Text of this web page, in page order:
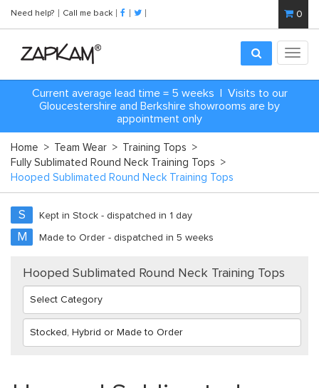
Need help? Call me back 0
Current average lead time = 5 weeks | Visits to our
Gloucestershire and Berkshire showrooms are by
appointment only
Home > Team Wear > Training Tops >
Fully Sublimated Round Neck Training Tops >
Hooped Sublimated Round Neck Training Tops
S Kept in Stock - dispatched in 1 day
M Made to Order - dispatched in 5 weeks
Hooped Sublimated Round Neck Training Tops